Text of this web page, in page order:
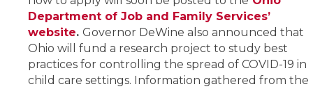
Department of Job and Family Services’
website. Governor DeWine also announced that
Ohio will fund a research project to study best
practices for controlling the spread of COVID-19 in
child care settings. Information gathered from the